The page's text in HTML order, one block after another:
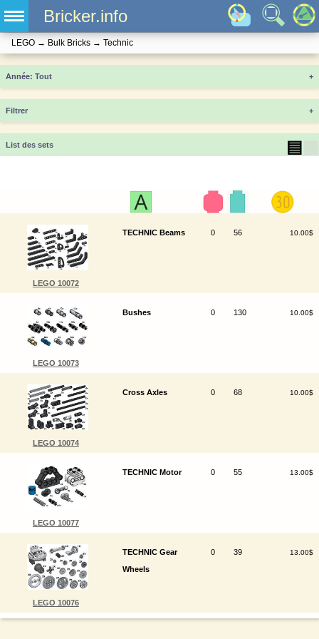
Bricker.info
LEGO → Bulk Bricks → Technic
Année +
Filtrer +
List des sets ▤
LEGO 10072
TECHNIC Beams 0 56 10.00$
LEGO 10073
Bushes 0 130 10.00$
LEGO 10074
Cross Axles 0 68 10.00$
LEGO 10077
TECHNIC Motor 0 55 13.00$
LEGO 10076
TECHNIC Gear
Wheels
0 39 13.00$